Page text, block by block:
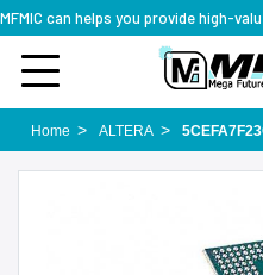
Home ALTERA